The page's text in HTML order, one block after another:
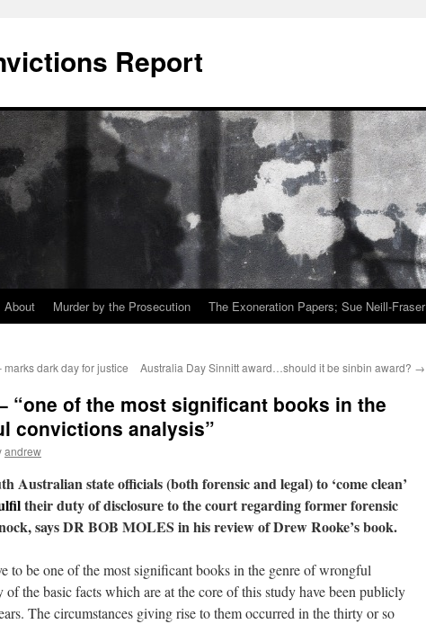
Report
About Murder by the Prosecution The Exoneration Papers; Sue Neill-Fraser
dark day for justice Australia Day Sinnitt award…should it be sinbin award? →
“one of the most significant books in the
convictions analysis”
andrew
Australian state officials (both forensic and legal) to ‘come clean’
their duty of disclosure to the court regarding former forensic
says DR BOB MOLES in his review of Drew Rooke’s book.
to be one of the most significant books in the genre of wrongful
the basic facts which are at the core of this study have been publicly
The circumstances giving rise to them occurred in the thirty or so